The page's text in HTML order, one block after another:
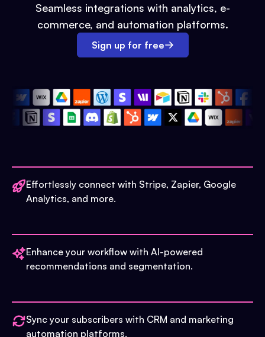
Seamless integrations with analytics, e-
commerce, and automation platforms.
Sign up for free
Effortlessly connect with Stripe, Zapier, Google
Analytics, and more.
Enhance your workflow with AI-powered
recommendations and segmentation.
Sync your subscribers with CRM and marketing
automation platforms.